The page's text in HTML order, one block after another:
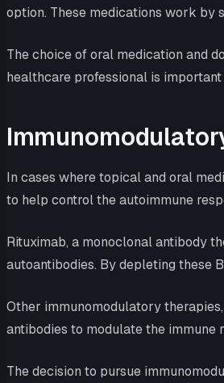
option. These medications work by
The choice of oral medication and
healthcare professional is
In cases where topical and oral
to help control the autoimmune
Rituximab, a monoclonal antibody
autoantibodies. By depleting these
Other immunomodulatory
antibodies to modulate the immune
The decision to pursue